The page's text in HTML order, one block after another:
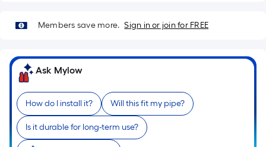
Sq.
Ft.
Linear
Foot
pricing
is
based
on
Members save more. Sign in or join for FREE
Ask Mylow
How do I install it? Will this fit my pipe?
Is it durable for long-term use?